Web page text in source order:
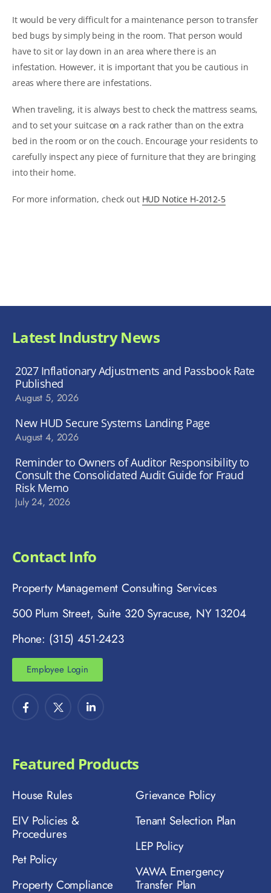
It would be very difficult for a maintenance person to transfer
bed bugs by simply being in the room. That person would
have to sit or lay down in an area where there is an
infestation. However, it is important that you be cautious in
areas where there are infestations.
When traveling, it is always best to check the mattress seams,
and to set your suitcase on a rack rather than on the extra
bed in the room or on the couch. Encourage your residents to
carefully inspect any piece of furniture that they are bringing
into their home.
For more information, check out HUD Notice H-2012-5
Latest Industry News
2027 Inflationary Adjustments and Passbook Rate
Published
August 5, 2026
New HUD Secure Systems Landing Page
August 4, 2026
Reminder to Owners of Auditor Responsibility to
Consult the Consolidated Audit Guide for Fraud
Risk Memo
July 24, 2026
Contact Info
Property Management Consulting Services
500 Plum Street, Suite 320 Syracuse, NY 13204
Phone: (315) 451-2423
Employee Login
Featured Products
House Rules
EIV Policies &
Procedures
Pet Policy
Property Compliance
Grievance Policy
Tenant Selection Plan
LEP Policy
VAWA Emergency
Transfer Plan